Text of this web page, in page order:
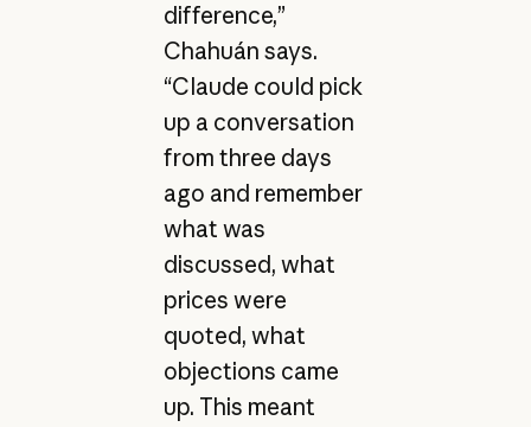
difference,”
Chahuán says.
“Claude could pick
up a conversation
from three days
ago and remember
what was
discussed, what
prices were
quoted, what
objections came
up. This meant